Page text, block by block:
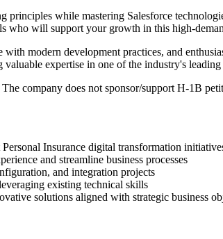
while mastering Salesforce
who will support your growth in this high-
modern development practices, and
expertise in one of the industry's
company does not sponsor/support H-1B
Insurance digital transformation
and streamline business processes
and integration projects
existing technical skills
solutions aligned with strategic business